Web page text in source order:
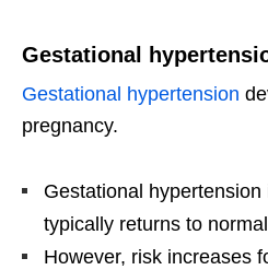
Gestational
Gestational hypertension
pregnancy.
Gestational
typically returns to
However, risk increases